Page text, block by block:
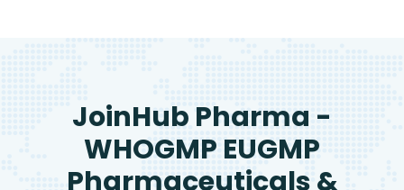
JoinHub Pharma -
WHOGMP EUGMP
Pharmaceuticals &